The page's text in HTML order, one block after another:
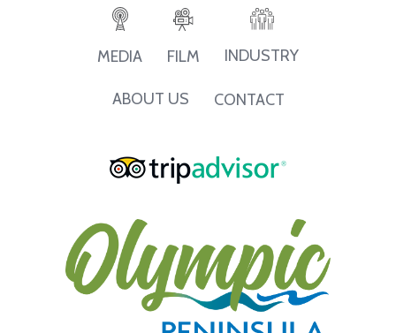
MEDIA FILM INDUSTRY
ABOUT US CONTACT